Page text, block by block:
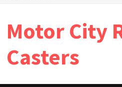
Motor City
Casters